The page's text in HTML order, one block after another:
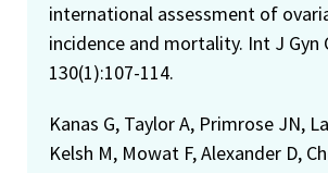
international assessment of
incidence and mortality. Int J Gyn
130(1):107-114.
Kanas G, Taylor A, Primrose JN,
Kelsh M, Mowat F, Alexander D,